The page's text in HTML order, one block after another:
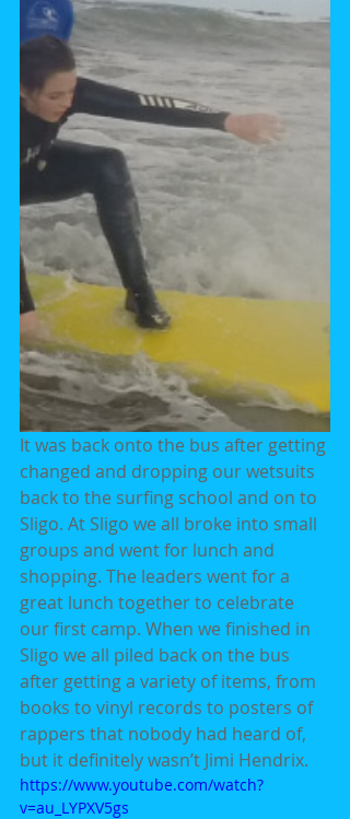
It was back onto the bus after getting
changed and dropping our wetsuits
back to the surfing school and on to
Sligo. At Sligo we all broke into small
groups and went for lunch and
shopping. The leaders went for a
great lunch together to celebrate
our first camp. When we finished in
Sligo we all piled back on the bus
after getting a variety of items, from
books to vinyl records to posters of
rappers that nobody had heard of,
but it definitely wasn’t Jimi Hendrix.
https://www.youtube.com/watch?
v=au_LYPXV5gs